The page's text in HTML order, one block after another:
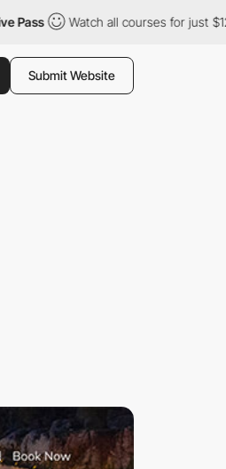
Watch all courses for just $12/month
Submit Website